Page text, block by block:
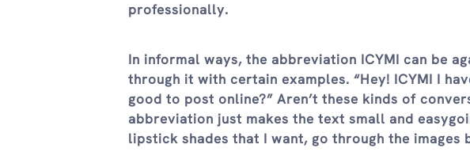
professionally.
In informal ways, the abbreviation ICYMI can be
through it with certain examples. “Hey! ICYMI I
good to post online?” Aren’t these kinds of
abbreviation just makes the text small and
lipstick shades that I want, go through the images